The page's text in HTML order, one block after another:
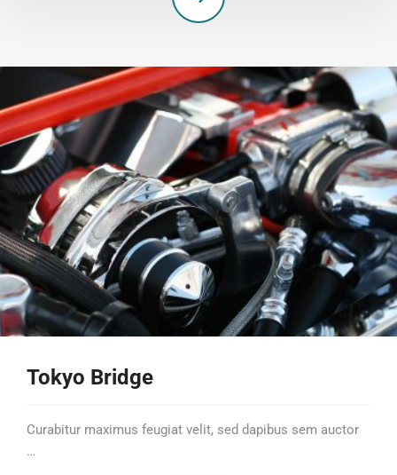
Tokyo Bridge
Curabitur maximus feugiat velit, sed dapibus sem auctor
…